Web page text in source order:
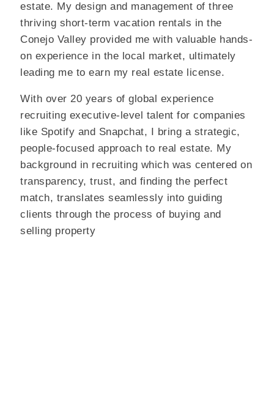
estate. My design and management of three
thriving short-term vacation rentals in the
Conejo Valley provided me with valuable hands-
on experience in the local market, ultimately
leading me to earn my real estate license.
With over 20 years of global experience
recruiting executive-level talent for companies
like Spotify and Snapchat, I bring a strategic,
people-focused approach to real estate. My
background in recruiting which was centered on
transparency, trust, and finding the perfect
match, translates seamlessly into guiding
clients through the process of buying and
selling property